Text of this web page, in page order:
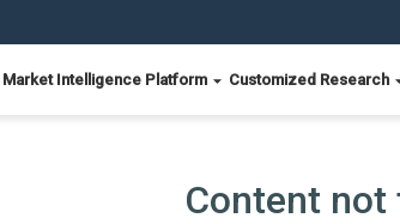
Market Intelligence Platform Customized Research
Content not